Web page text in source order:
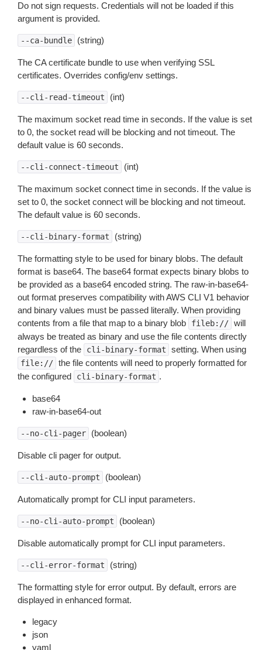
Do not sign requests. Credentials will not be loaded if this
argument is provided.
--ca-bundle (string)
The CA certificate bundle to use when verifying SSL
certificates. Overrides config/env settings.
--cli-read-timeout (int)
The maximum socket read time in seconds. If the value is set
to 0, the socket read will be blocking and not timeout. The
default value is 60 seconds.
--cli-connect-timeout (int)
The maximum socket connect time in seconds. If the value is
set to 0, the socket connect will be blocking and not timeout.
The default value is 60 seconds.
--cli-binary-format (string)
The formatting style to be used for binary blobs. The default
format is base64. The base64 format expects binary blobs to
be provided as a base64 encoded string. The raw-in-base64-
out format preserves compatibility with AWS CLI V1 behavior
and binary values must be passed literally. When providing
contents from a file that map to a binary blob
fileb:// will
always be treated as binary and use the file contents directly
regardless of the
cli-binary-format setting. When using
file:// the file contents will need to properly formatted for
the configured
cli-binary-format .
base64
raw-in-base64-out
--no-cli-pager (boolean)
Disable cli pager for output.
--cli-auto-prompt (boolean)
Automatically prompt for CLI input parameters.
--no-cli-auto-prompt (boolean)
Disable automatically prompt for CLI input parameters.
--cli-error-format (string)
The formatting style for error output. By default, errors are
displayed in enhanced format.
legacy
json
yaml